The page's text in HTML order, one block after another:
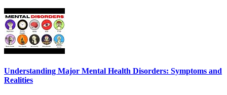
Understanding Major Mental Health Disorders: Symptoms and
Realities